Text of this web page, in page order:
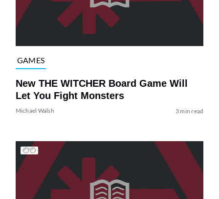
GAMES
New THE WITCHER Board Game Will
Let You Fight Monsters
Michael Walsh 3 min read